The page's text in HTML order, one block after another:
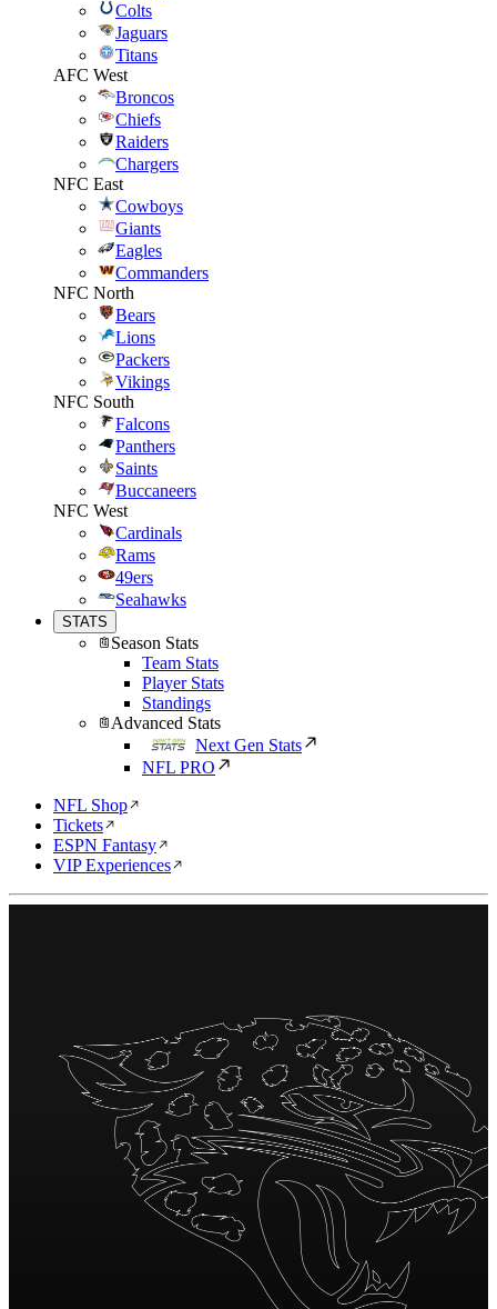
Colts
Jaguars
Titans
AFC West
Broncos
Chiefs
Raiders
Chargers
NFC East
Cowboys
Giants
Eagles
Commanders
NFC North
Bears
Lions
Packers
Vikings
NFC South
Falcons
Panthers
Saints
Buccaneers
NFC West
Cardinals
Rams
49ers
Seahawks
STATS
Season Stats
Team Stats
Player Stats
Standings
Advanced Stats
Next Gen Stats
NFL PRO
NFL Shop
Tickets
ESPN Fantasy
VIP Experiences